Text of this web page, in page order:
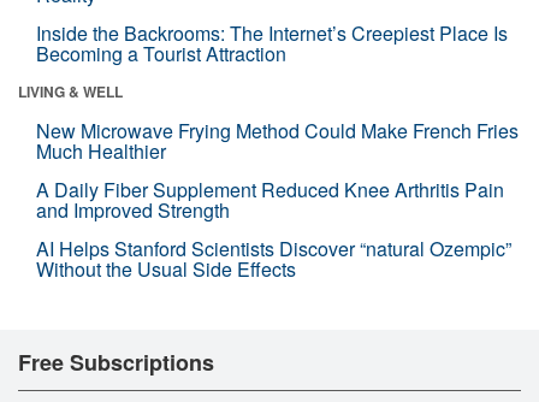
Inside the Backrooms: The Internet’s Creepiest Place Is
Becoming a Tourist Attraction
LIVING & WELL
New Microwave Frying Method Could Make French Fries
Much Healthier
A Daily Fiber Supplement Reduced Knee Arthritis Pain
and Improved Strength
AI Helps Stanford Scientists Discover “natural Ozempic”
Without the Usual Side Effects
Free Subscriptions